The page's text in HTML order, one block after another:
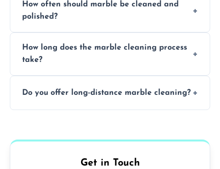
types of marble safely, avoiding damage and
achieving superior shine.
How often should marble be cleaned and
polished?
6–12 months, depending on usage.
How long does the marble cleaning process
take?
the size and complexity of the job.
Do you offer long-distance marble cleaning?
Get in Touch